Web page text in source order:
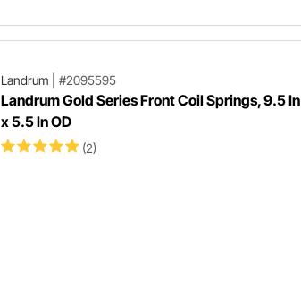
Landrum #2095595
Landrum Gold Series Front Coil Springs, 9.5 In
x 5.5 In OD
(2)